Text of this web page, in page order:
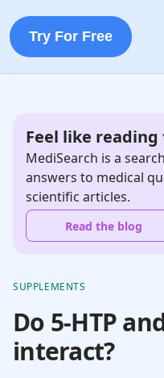
Try For Free
Feel like
MediSearch is a
answers to medical
scientific articles.
Read the blog
SUPPLEMENTS
Do 5-HTP
interact?